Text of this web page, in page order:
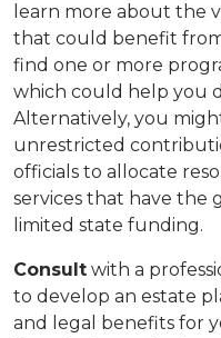
learn more about the
that could benefit
find one or more
which could help you
Alternatively, you
unrestricted
officials to allocate
services that have the
limited state funding.
Consult with a
to develop an estate
and legal benefits for